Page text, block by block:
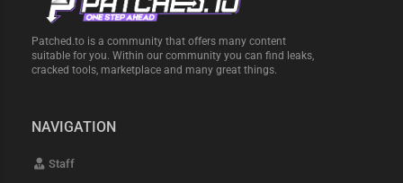
Patched.to is a community that offers many content
suitable for you. Within our community you can find leaks,
cracked tools, marketplace and many great things.
NAVIGATION
Staff